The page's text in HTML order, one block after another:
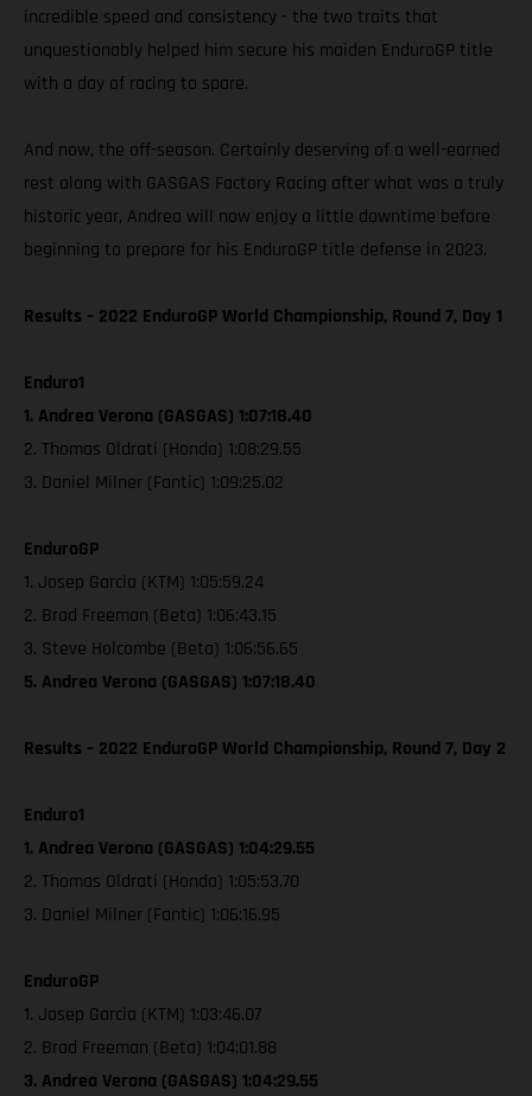
incredible speed and consistency - the two traits that
unquestionably helped him secure his maiden EnduroGP title
with a day of racing to spare.
And now, the off-season. Certainly deserving of a well-earned
rest along with GASGAS Factory Racing after what was a truly
historic year, Andrea will now enjoy a little downtime before
beginning to prepare for his EnduroGP title defense in 2023.
Results – 2022 EnduroGP World Championship, Round 7, Day 1
Enduro1
1. Andrea Verona (GASGAS) 1:07:18.40
2. Thomas Oldrati (Honda) 1:08:29.55
3. Daniel Milner (Fantic) 1:09:25.02
EnduroGP
1. Josep Garcia (KTM) 1:05:59.24
2. Brad Freeman (Beta) 1:06:43.15
3. Steve Holcombe (Beta) 1:06:56.65
5. Andrea Verona (GASGAS) 1:07:18.40
Results – 2022 EnduroGP World Championship, Round 7, Day 2
Enduro1
1. Andrea Verona (GASGAS) 1:04:29.55
2. Thomas Oldrati (Honda) 1:05:53.70
3. Daniel Milner (Fantic) 1:06:16.95
EnduroGP
1. Josep Garcia (KTM) 1:03:46.07
2. Brad Freeman (Beta) 1:04:01.88
3. Andrea Verona (GASGAS) 1:04:29.55